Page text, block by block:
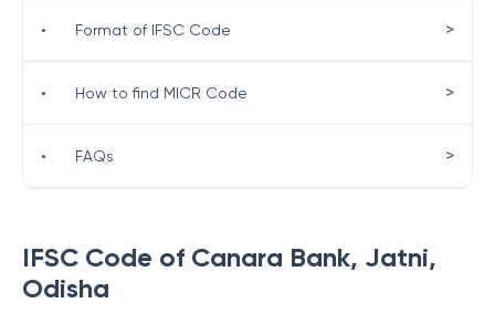
IFSC Code of Canara Bank, Jatni,
Odisha
• Format of IFSC Code >
• How to find MICR Code >
• FAQs >